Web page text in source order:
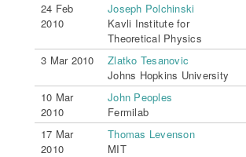
24 Feb
2010
Joseph Polchinski
Kavli Institute for
Theoretical Physics
3 Mar 2010
Zlatko Tesanovic
Johns Hopkins University
10 Mar
2010
John Peoples
Fermilab
17 Mar
2010
Thomas Levenson
MIT